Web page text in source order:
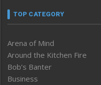
TOP CATEGORY
Arena of Mind
Around the Kitchen Fire
Bob’s Banter
Business